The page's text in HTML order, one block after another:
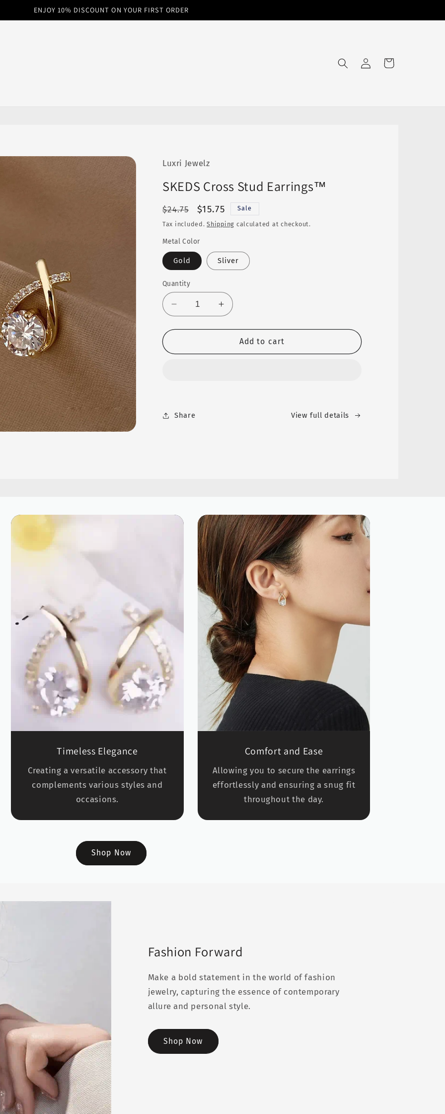
ENJOY 10% DISCOUNT ON YOUR FIRST ORDER
Log
in
Cart
Luxri Jewelz
SKEDS Cross Stud Earrings™
Regular
price
$24.75
Sale
price
$15.75 Sale
Tax included.Shipping calculated at checkout.
Metal Color
Gold Sliver
Quantity
Decrease
quantity
for
Cross
Increase
quantity
for
SKEDS
Cross
Add to cart
Share View full details
Timeless Elegance
Creating a versatile accessory that
complements various styles and
occasions.
Comfort and Ease
Allowing you to secure the earrings
effortlessly and ensuring a snug fit
throughout the day.
Shop Now
Fashion Forward
Make a bold statement in the world of fashion
jewelry, capturing the essence of contemporary
allure and personal style.
Shop Now